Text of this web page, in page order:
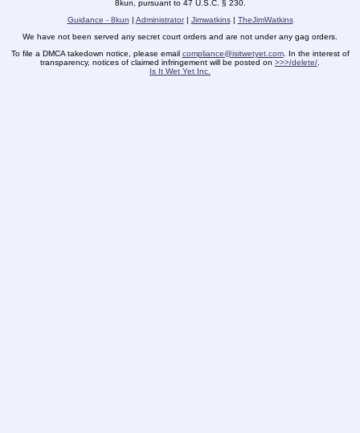
8kun, pursuant to 47 U.S.C. § 230.
Guidance - 8kun | Administrator| Jimwatkins| TheJimWatkins
We have not been served any secret court orders and are not under any gag orders.
To file a DMCA takedown notice, please email compliance@isitwetyet.com. In the interest of
transparency, notices of claimed infringement will be posted on >>>/delete/
Is It Wet Yet Inc.